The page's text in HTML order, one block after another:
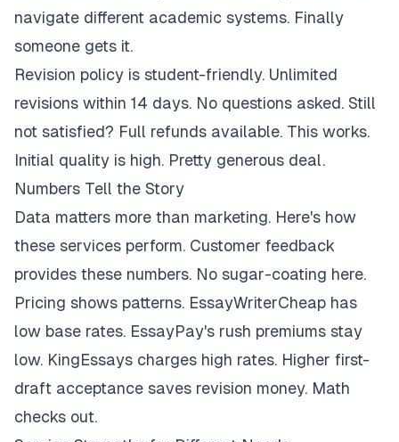
navigate different academic systems. Finally
someone gets it.
Revision policy is student-friendly. Unlimited
revisions within 14 days. No questions asked. Still
not satisfied? Full refunds available. This works.
Initial quality is high. Pretty generous deal.
Numbers Tell the Story
Data matters more than marketing. Here's how
these services perform. Customer feedback
provides these numbers. No sugar-coating here.
Pricing shows patterns. EssayWriterCheap has
low base rates. EssayPay's rush premiums stay
low. KingEssays charges high rates. Higher first-
draft acceptance saves revision money. Math
checks out.